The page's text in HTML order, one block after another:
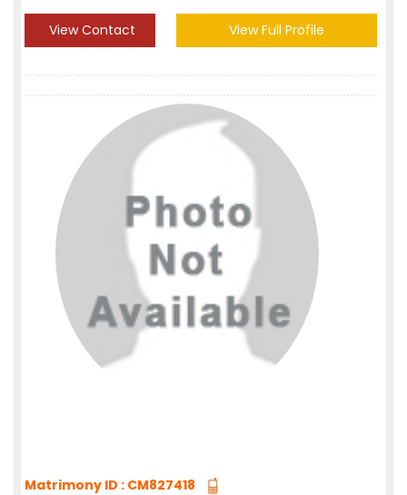
View Contact View Full Profile
Matrimony ID : CM827418